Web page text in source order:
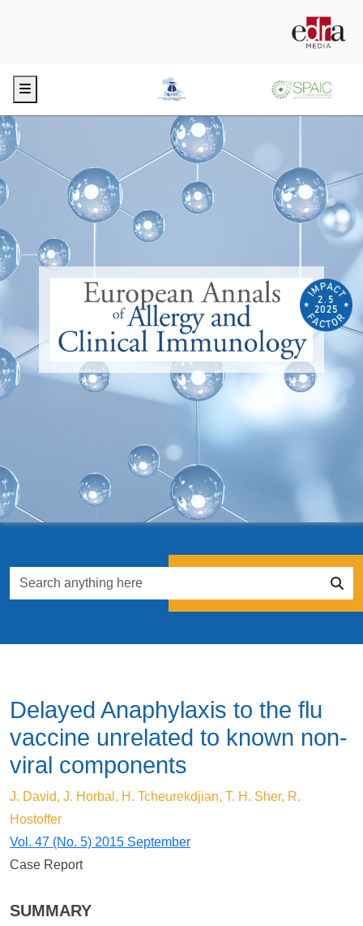
Menu
2.5
2025
Delayed Anaphylaxis to the flu
vaccine unrelated to known non-
viral components
J. David, J. Horbal, H. Tcheurekdjian, T. H. Sher, R.
Hostoffer
Vol. 47 (No. 5) 2015 September
Case Report
SUMMARY